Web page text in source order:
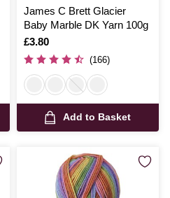
James C Brett Glacier
Baby Marble DK Yarn 100g
Is
£3.80
(166)
Add to Basket